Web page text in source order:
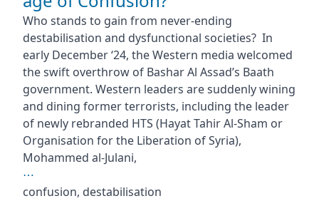
Who stands to gain from never-ending
destabilisation and dysfunctional societies? In
early December ‘24, the Western media welcomed
the swift overthrow of Bashar Al Assad’s Baath
government. Western leaders are suddenly wining
and dining former terrorists, including the leader
of newly rebranded HTS (Hayat Tahir Al-Sham or
Organisation for the Liberation of Syria),
Mohammed al-Julani,
⋯
confusion, destabilisation